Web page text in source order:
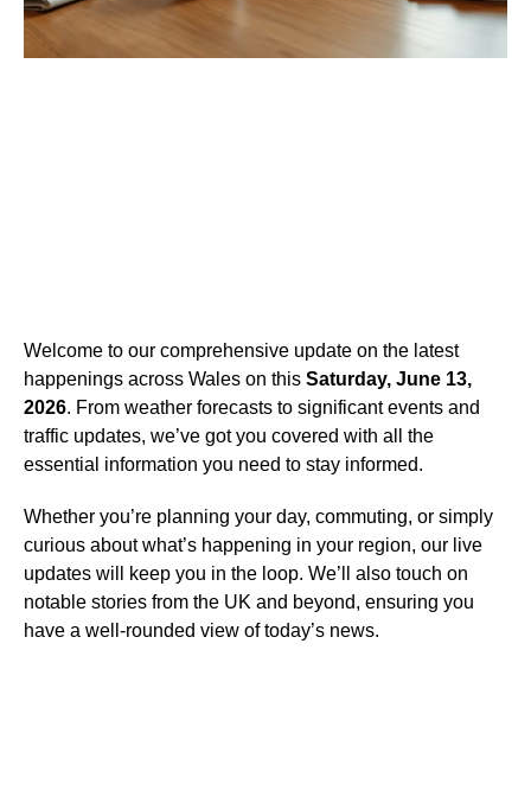
Welcome to our comprehensive update on the latest
happenings across Wales on this Saturday, June 13,
2026. From weather forecasts to significant events and
traffic updates, we’ve got you covered with all the
essential information you need to stay informed.
Whether you’re planning your day, commuting, or simply
curious about what’s happening in your region, our live
updates will keep you in the loop. We’ll also touch on
notable stories from the UK and beyond, ensuring you
have a well-rounded view of today’s news.